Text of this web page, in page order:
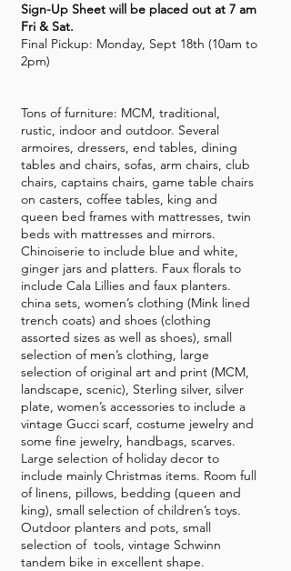
Sign-Up Sheet will be placed out at 7 am
Fri & Sat.
Final Pickup: Monday, Sept 18th (10am to
2pm)
Tons of furniture: MCM, traditional,
rustic, indoor and outdoor. Several
armoires, dressers, end tables, dining
tables and chairs, sofas, arm chairs, club
chairs, captains chairs, game table chairs
on casters, coffee tables, king and
queen bed frames with mattresses, twin
beds with mattresses and mirrors.
Chinoiserie to include blue and white,
ginger jars and platters. Faux florals to
include Cala Lillies and faux planters.
china sets, women’s clothing (Mink lined
trench coats) and shoes (clothing
assorted sizes as well as shoes), small
selection of men’s clothing, large
selection of original art and print (MCM,
landscape, scenic), Sterling silver, silver
plate, women’s accessories to include a
vintage Gucci scarf, costume jewelry and
some fine jewelry, handbags, scarves.
Large selection of holiday decor to
include mainly Christmas items. Room full
of linens, pillows, bedding (queen and
king), small selection of children’s toys.
Outdoor planters and pots, small
selection of tools, vintage Schwinn
tandem bike in excellent shape.